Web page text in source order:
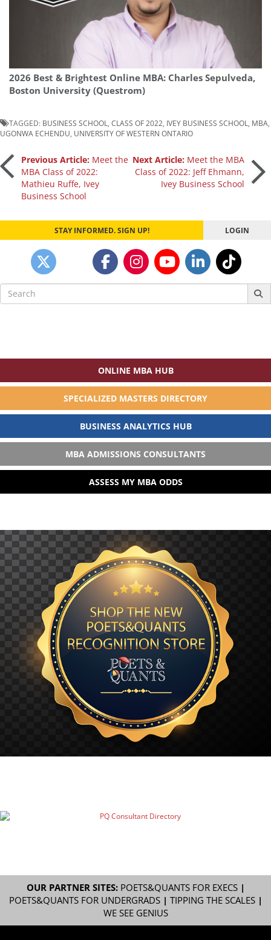
2026 Best & Brightest Online MBA: Charles Sepulveda,
Boston University (Questrom)
TAGGED: BUSINESS SCHOOL CLASS OF 2022 IVEY BUSINESS SCHOOL MBA
UGONWA ECHENDU UNIVERSITY OF WESTERN ONTARIO
Post
navigation
Previous Article: Meet the
MBA Class of 2022:
Mathieu Ruffe, Ivey
Business School
Next Article: Meet the MBA
Class of 2022: Jeff Ehmann,
Ivey Business School
STAY INFORMED. SIGN UP! LOGIN
Search
for:
ONLINE MBA HUB
SPECIALIZED MASTERS DIRECTORY
BUSINESS ANALYTICS HUB
MBA ADMISSIONS CONSULTANTS
ASSESS MY MBA ODDS
OUR PARTNER SITES: POETS&QUANTS FOR EXECS|
POETS&QUANTS FOR UNDERGRADS| TIPPING THE SCALES|
WE SEE GENIUS